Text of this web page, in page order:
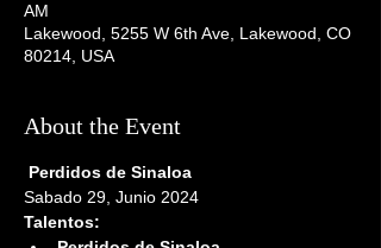
AM
Lakewood, 5255 W 6th Ave, Lakewood, CO
80214, USA
About the Event
Perdidos de Sinaloa
Sabado 29, Junio 2024
Talentos: